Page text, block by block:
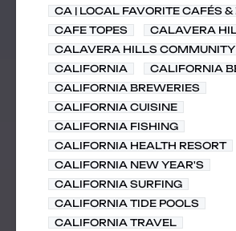
CA | LOCAL FAVORITE CAFÉS
CAFE TOPES
CALAVERA
CALAVERA HILLS COMMUNITY
CALIFORNIA
CALIFORNIA
CALIFORNIA BREWERIES
CALIFORNIA CUISINE
CALIFORNIA FISHING
CALIFORNIA HEALTH RESORT
CALIFORNIA NEW YEAR'S
CALIFORNIA SURFING
CALIFORNIA TIDE POOLS
CALIFORNIA TRAVEL